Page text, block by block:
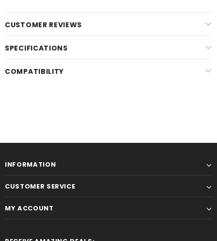
CUSTOMER REVIEWS
SPECIFICATIONS
COMPATIBILITY
INFORMATION
CUSTOMER SERVICE
MY ACCOUNT